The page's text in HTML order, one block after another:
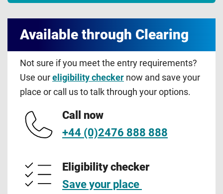
Available through Clearing
Not sure if you meet the entry requirements?
Use our eligibility checker now and save your
place or call us to talk through your options.
Call now
+44 (0)2476 888 888
Eligibility checker
Save your place